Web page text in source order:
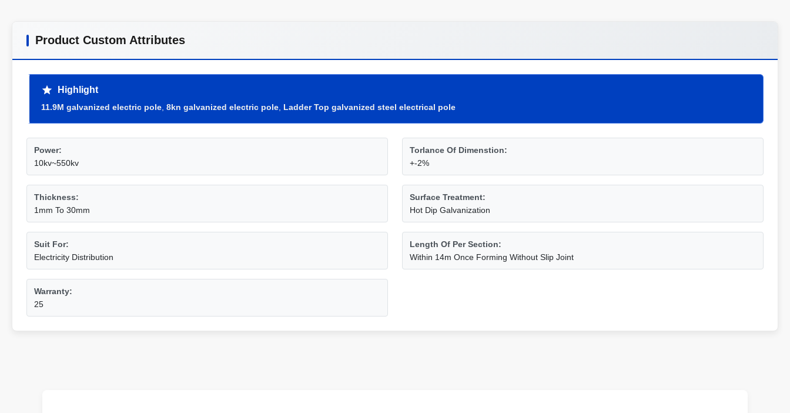
Product Custom Attributes
Highlight
11.9M galvanized electric pole 8kn galvanized electric pole Ladder Top galvanized steel electrical pole
Power:
10kv~550kv
Torlance Of Dimenstion:
+-2%
Thickness:
1mm To 30mm
Surface Treatment:
Hot Dip Galvanization
Suit For:
Electricity Distribution
Length Of Per Section:
Within 14m Once Forming Without Slip Joint
Warranty:
25